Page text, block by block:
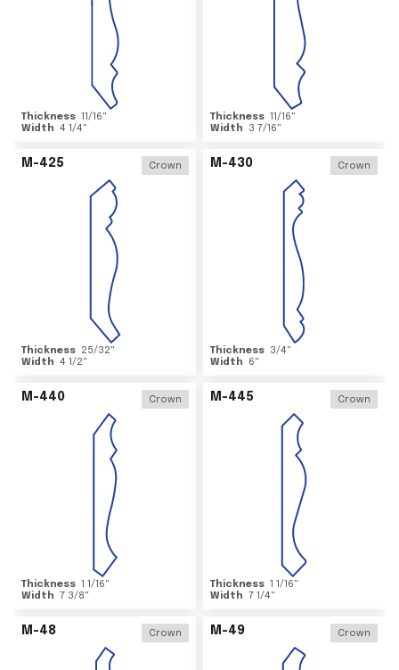
Thickness 11/16"
Width 4 1/4"
Thickness 11/16"
Width
3 7/16"
M-425 Crown
Thickness 25/32"
Width 4 1/2"
M-430 Crown
Thickness 3/4"
Width
6"
M-440 Crown
Thickness 1 1/16"
Width 7 3/8"
M-445 Crown
Thickness 1 1/16"
Width 7 1/4"
M-48 Crown M-49 Crown